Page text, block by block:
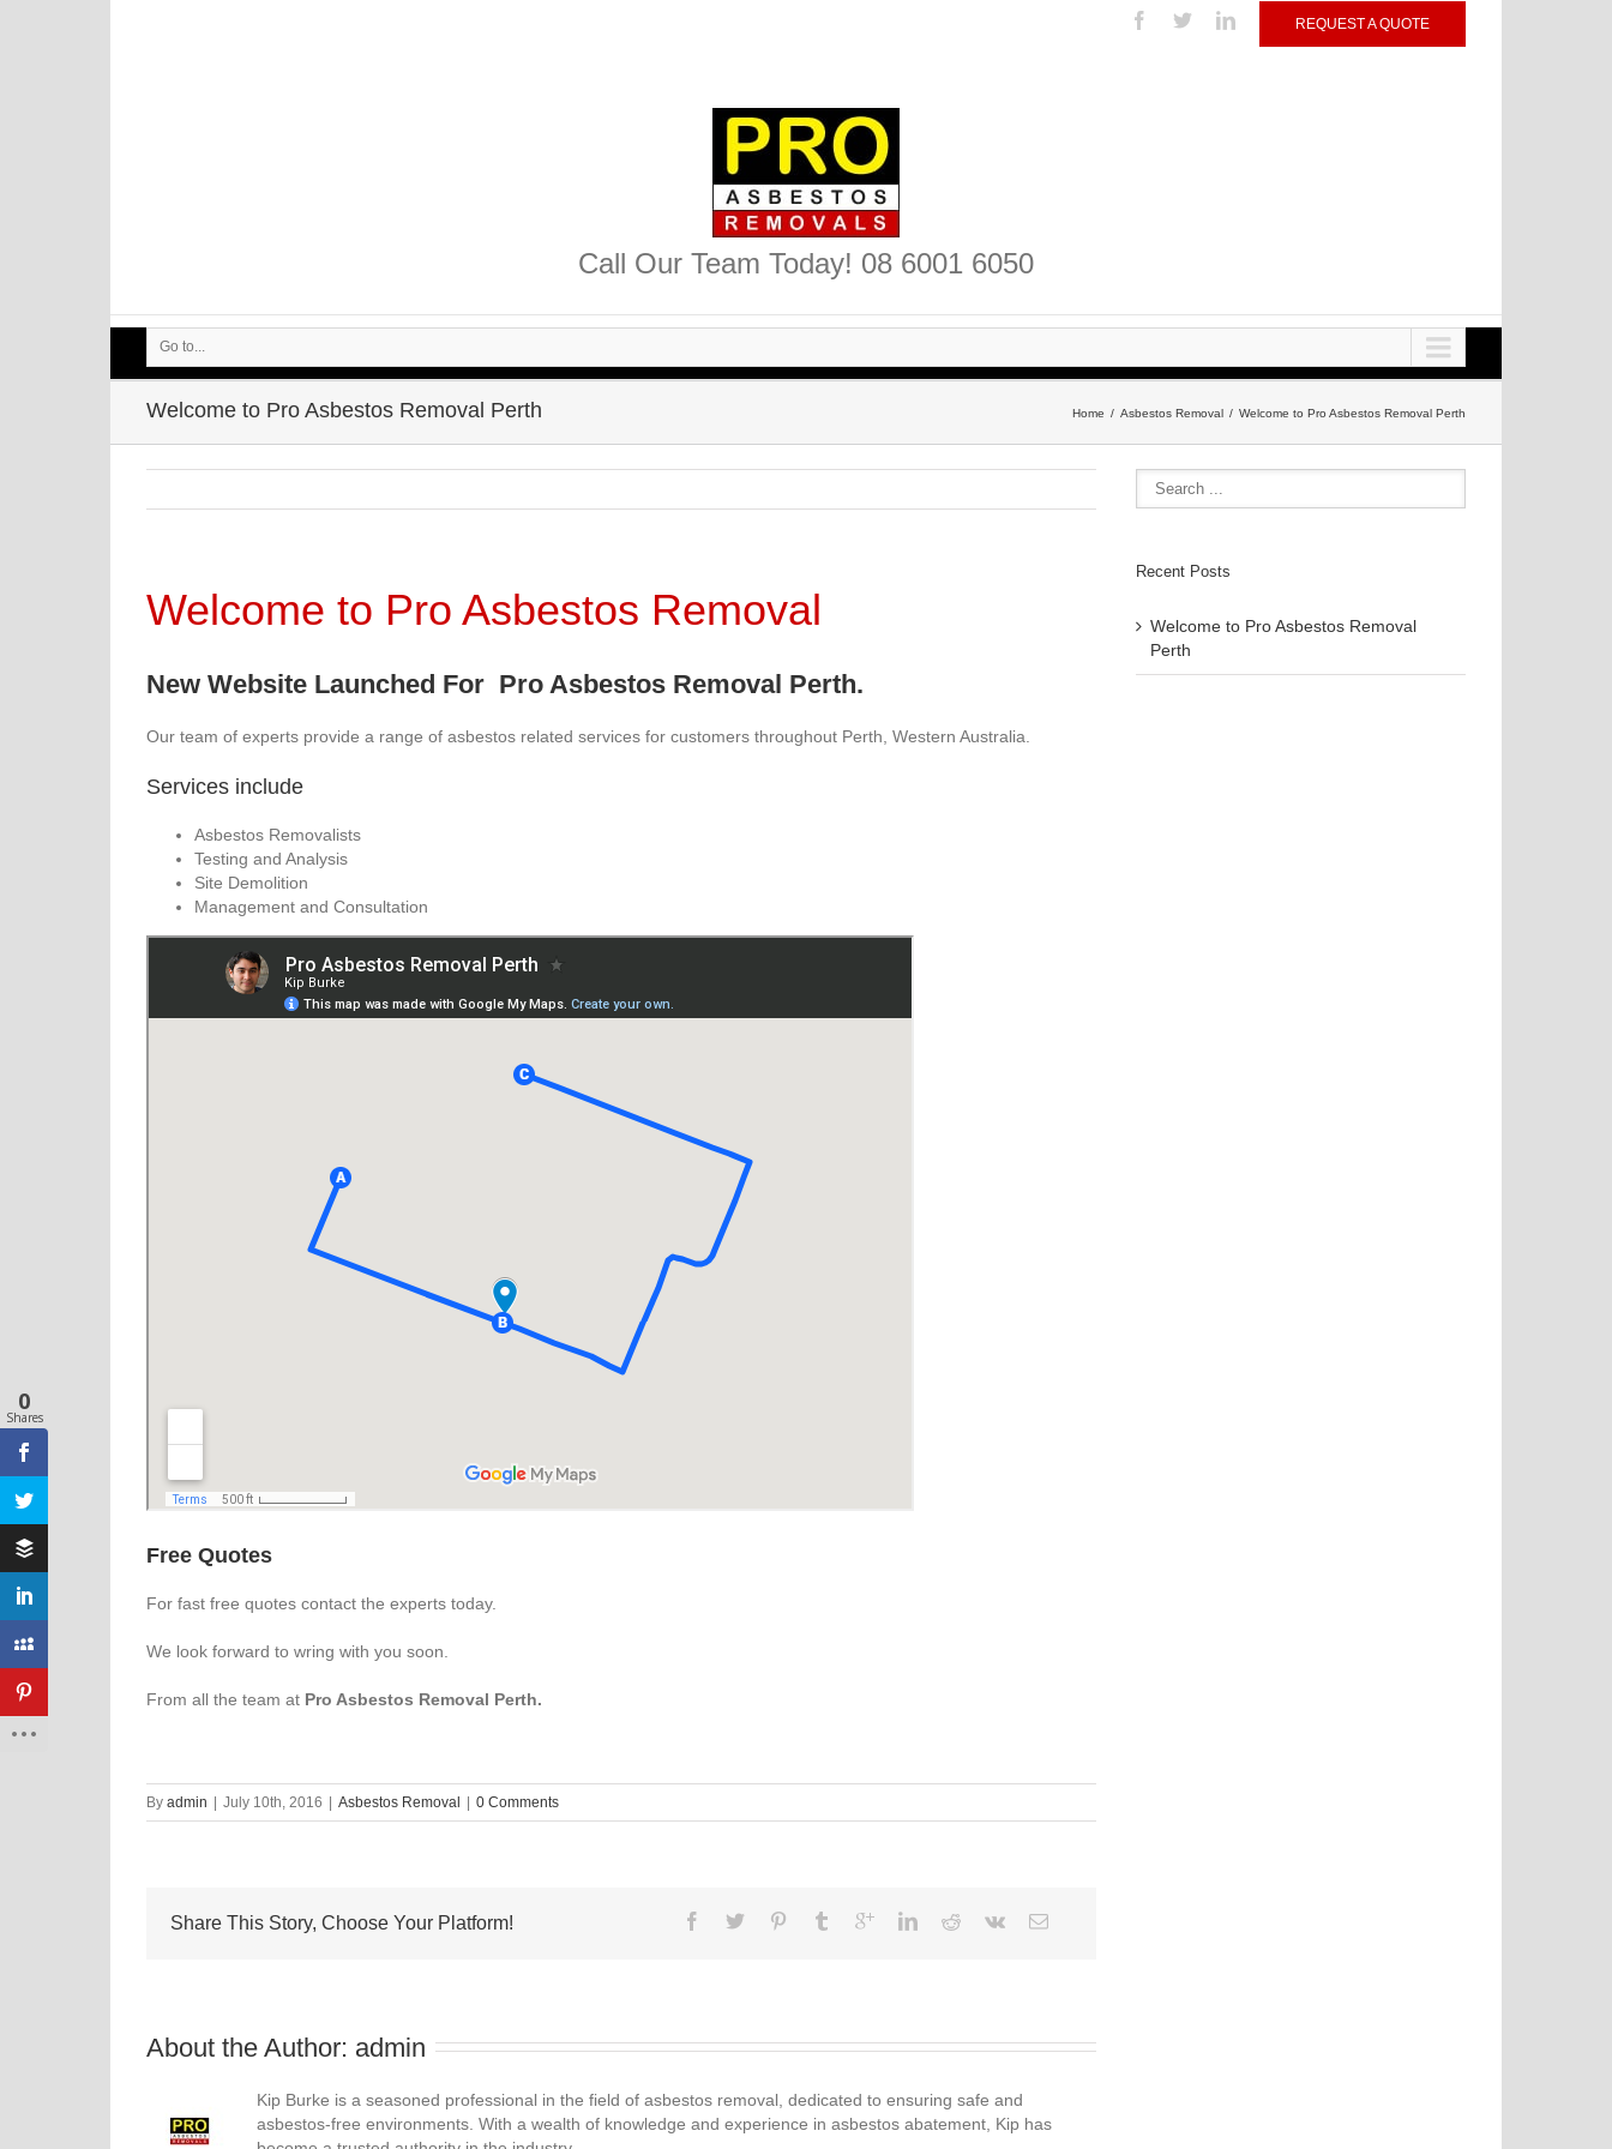
REQUEST A QUOTE
Call Our Team Today! 08 6001 6050
Go to...
Welcome to Pro Asbestos Removal Perth Home Asbestos Removal Welcome to Pro Asbestos Removal Perth
Welcome to Pro Asbestos Removal
New Website Launched For Pro Asbestos Removal Perth.
Our team of experts provide a range of asbestos related services for customers throughout Perth, Western Australia.
Services include
Asbestos Removalists
Testing and Analysis
Site Demolition
Management and Consultation
Free Quotes
For fast free quotes contact the experts today.
We look forward to wring with you soon.
From all the team at Pro Asbestos Removal Perth.
By admin July 10th, 2016 Asbestos Removal 0 Comments
Share This Story, Choose Your Platform!
About the Author: admin
Kip Burke is a seasoned professional in the field of asbestos removal, dedicated to ensuring safe and
asbestos-free environments. With a wealth of knowledge and experience in asbestos abatement, Kip has
Recent Posts
Welcome to Pro Asbestos Removal
Perth
0
Shares